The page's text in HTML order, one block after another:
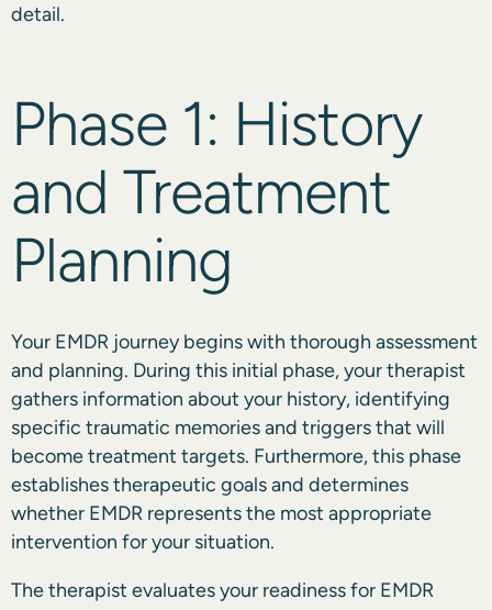
detail.
Phase 1: History
and Treatment
Planning
Your EMDR journey begins with thorough assessment
and planning. During this initial phase, your therapist
gathers information about your history, identifying
specific traumatic memories and triggers that will
become treatment targets. Furthermore, this phase
establishes therapeutic goals and determines
whether EMDR represents the most appropriate
intervention for your situation.
The therapist evaluates your readiness for EMDR